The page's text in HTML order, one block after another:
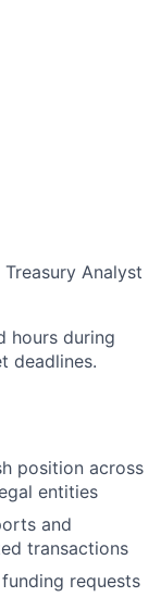
Analyst
hours during
deadlines.
position across
entities
and
transactions
requests